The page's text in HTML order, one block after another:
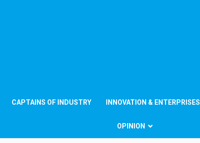
CAPTAINS OF INDUSTRY INNOVATION & ENTERPRISES
OPINION